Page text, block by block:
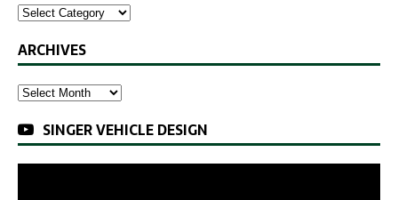
ARCHIVES
SINGER VEHICLE DESIGN